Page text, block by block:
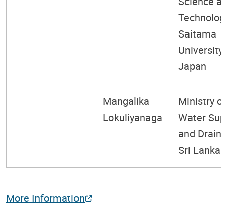
Saitama
University,
Japan
Mangalika
Lokuliyanaga
Ministry of
Water
and
Sri Lanka
More Information